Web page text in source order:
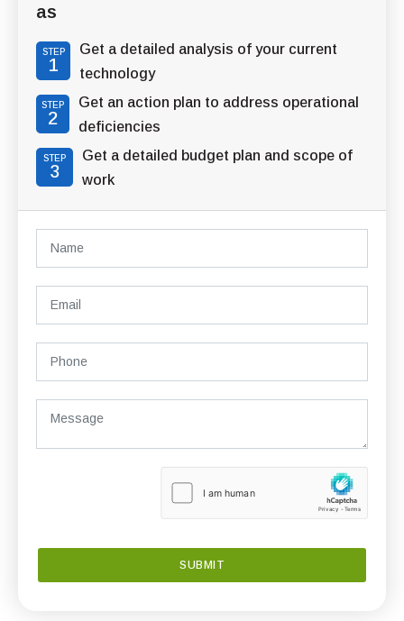
as
STEP
1
Get a detailed analysis of your current
technology
STEP
2
Get an action plan to address operational
deficiencies
STEP
3
Get a detailed budget plan and scope of
work